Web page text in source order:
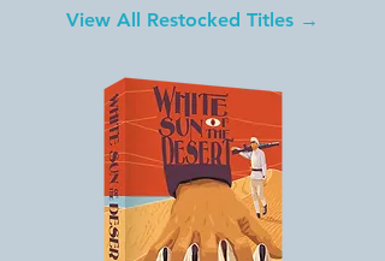
View All Restocked Titles →